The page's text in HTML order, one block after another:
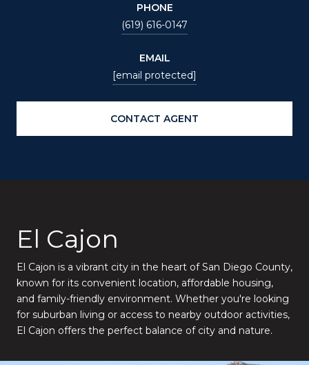
PHONE
(619) 616-0147
EMAIL
[email protected]
CONTACT AGENT
El Cajon
El Cajon is a vibrant city in the heart of San Diego County,
known for its convenient location, affordable housing,
and family-friendly environment. Whether you're looking
for suburban living or access to nearby outdoor activities,
El Cajon offers the perfect balance of city and nature.